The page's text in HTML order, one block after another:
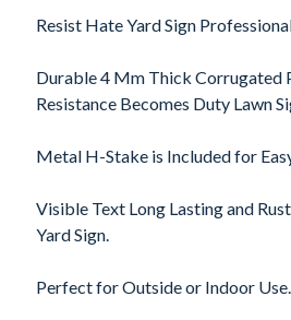
Resist Hate Yard Sign
Durable 4 Mm Thick Corrugated
Resistance Becomes Duty Lawn
Metal H-Stake is Included for
Visible Text Long Lasting and
Yard Sign.
Perfect for Outside or Indoor